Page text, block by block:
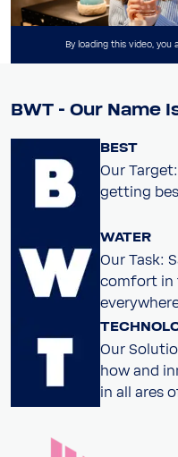
By loading this video, you
BWT - Our Name
BEST
Our
getting
WATER
Our Task:
comfort in
Our
how and
in all ares